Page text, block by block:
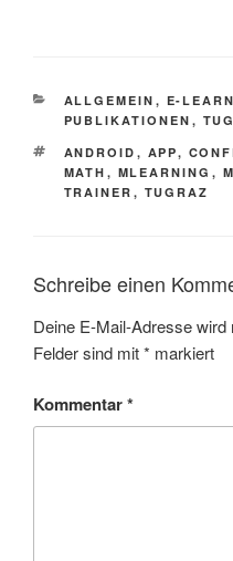
KATEGORIEN
ALLGEMEIN , E-
PUBLIKATIONEN , TUG
SCHLAGWÖRTER
ANDROID , APP,
MATH , MLEARNING ,
TRAINER , TUGRAZ
Schreibe einen
Deine E-Mail-Adresse wird
Felder sind mit* markiert
Kommentar*